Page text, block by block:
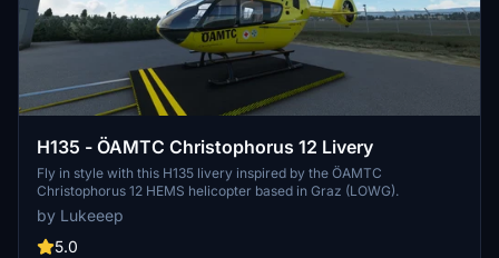
H135 - ÖAMTC Christophorus 12 Livery
Fly in style with this H135 livery inspired by the ÖAMTC
Christophorus 12 HEMS helicopter based in Graz (LOWG).
by Lukeeep
5.0